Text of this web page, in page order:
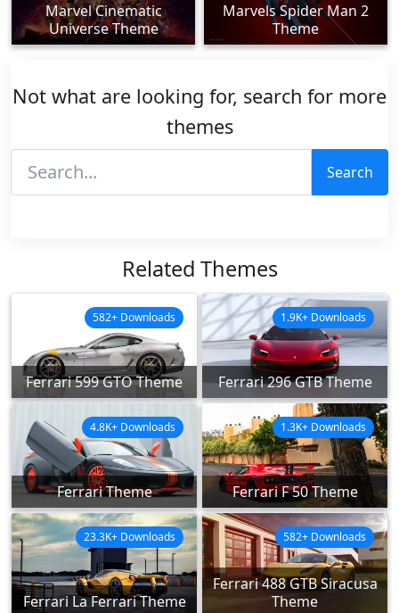
Marvel Cinematic
Universe Theme
Marvels Spider Man 2
Theme
Not what are looking for, search for more
themes
Search
Related Themes
Ferrari 599 GTO Theme
582+ Downloads
Ferrari 296 GTB Theme
1.9K+ Downloads
Ferrari Theme
4.8K+ Downloads
Ferrari F 50 Theme
1.3K+ Downloads
Ferrari La Ferrari Theme
23.3K+ Downloads
Ferrari 488 GTB Siracusa
Theme
582+ Downloads